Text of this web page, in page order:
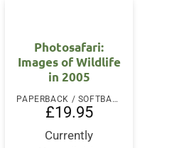
Photosafari:
Images of Wildlife
in 2005
PAPERBACK / SOFTBACK
£19.95
Currently